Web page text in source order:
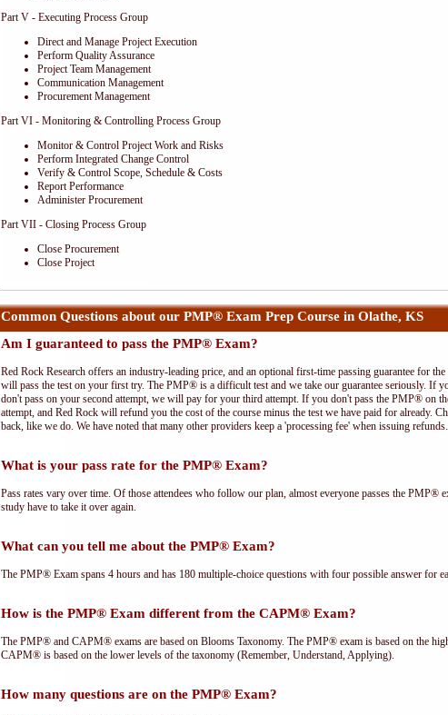
Part V - Executing Process Group
Direct and Manage Project Execution
Perform Quality Assurance
Project Team Management
Communication Management
Procurement Management
Part VI - Monitoring & Controlling Process Group
Monitor & Control Project Work and Risks
Perform Integrated Change Control
Verify & Control Scope, Schedule & Costs
Report Performance
Administer Procurement
Part VII - Closing Process Group
Close Procurement
Close Project
Common Questions about our PMP® Exam Prep Course in Olathe, KS
Am I guaranteed to pass the PMP® Exam?
Red Rock Research offers an industry-leading price, and an optional first-time passing guarantee for
will pass the test on your first try. The PMP® is a difficult test and we take our guarantee seriously. If
don't pass on your second attempt, we will pay for your third attempt. If you don't pass the PMP® on
attempt, and Red Rock will refund you the cost of the course minus the test we have paid for already.
back, like we do. We have noted that many other providers keep a 'processing fee' when issuing refunds.
What is your pass rate for the PMP® Exam?
Pass rates vary over time. Of those attendees who follow our plan, almost everyone passes the PMP®
study have to take it over again.
What can you tell me about the PMP® Exam?
The PMP® Exam spans 4 hours and has 180 multiple-choice questions with four possible answer for
How is the PMP® Exam different from the CAPM® Exam?
The PMP® and CAPM® exams are based on Blooms Taxonomy. The PMP® exam is based on the
CAPM® is based on the lower levels of the taxonomy (Remember, Understand, Applying).
How many questions are on the PMP® Exam?